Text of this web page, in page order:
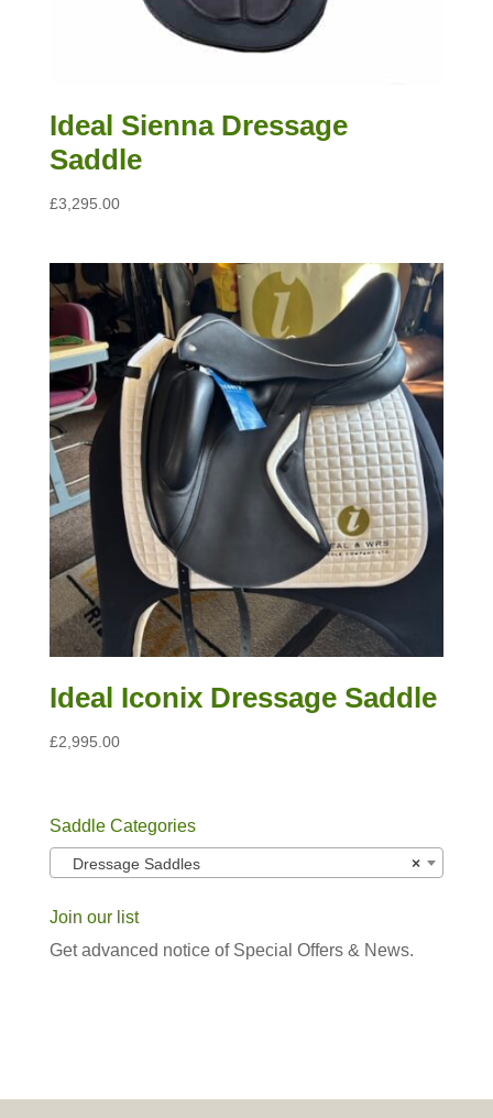
Ideal Sienna Dressage
Saddle
£3,295.00
Ideal Iconix Dressage Saddle
£2,995.00
Saddle Categories
×
Dressage Saddles
Join our list
Get advanced notice of Special Offers & News.